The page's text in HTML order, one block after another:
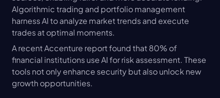
Algorithmic trading and portfolio management
harness AI to analyze market trends and execute
trades at optimal moments.
A recent Accenture report found that 80% of
financial institutions use AI for risk assessment. These
tools not only enhance security but also unlock new
growth opportunities.